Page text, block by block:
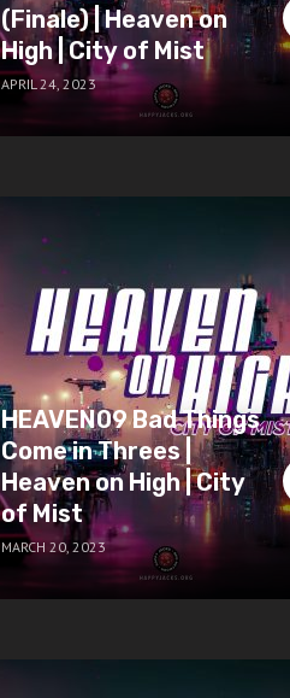
(Finale) | Heaven on
High | City of Mist
APRIL 24, 2023
HEAVEN09 Bad Things
Come in Threes |
Heaven on High | City
of Mist
MARCH 20, 2023